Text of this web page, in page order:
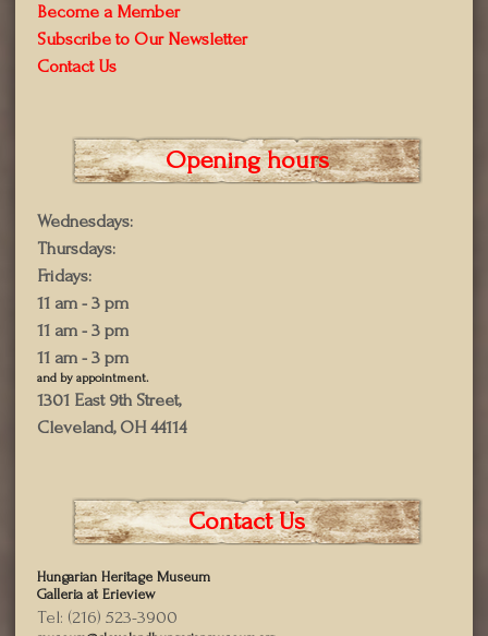
Become a Member
Subscribe to Our Newsletter
Contact Us
Opening hours
Wednesdays:
Thursdays:
Fridays:
11 am - 3 pm
11 am - 3 pm
11 am - 3 pm
and by appointment.
1301 East 9th Street,
Cleveland, OH 44114
Contact Us
Hungarian Heritage Museum
Galleria at Erieview
Tel: (216) 523-3900